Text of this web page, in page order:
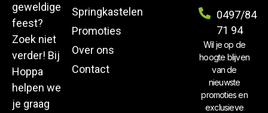
geweldige
feest?
Zoek niet
verder! Bij
Hoppa
helpen we
je graag
Springkastelen
Promoties
Over ons
Contact
0497/84
71 94
Wil je op de
hoogte blijven
van de
nieuwste
promoties en
exclusieve